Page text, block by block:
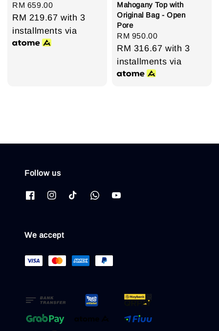
Regular
price
RM 659.00
RM 219.67 with 3
installments via
Mahogany Top with
Original Bag - Open
Pore
Regular
price
RM 950.00
RM 316.67 with 3
installments via
Follow us
We accept